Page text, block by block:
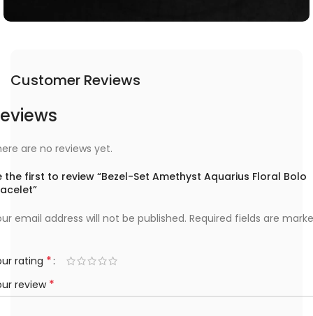
Customer Reviews
are no reviews yet.
the first to review “Bezel-Set Amethyst Aquarius Floral Bolo
email address will not be published. Required fields are
rating *
review *